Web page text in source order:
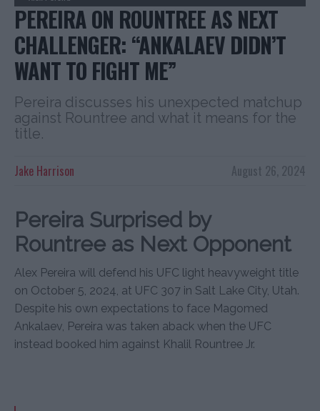
PEREIRA ON ROUNTREE AS NEXT
CHALLENGER: “ANKALAEV DIDN’T
WANT TO FIGHT ME”
Pereira discusses his unexpected matchup
against Rountree and what it means for the
title.
August 26, 2024
Jake Harrison
Pereira Surprised by
Rountree as Next Opponent
Alex Pereira will defend his UFC light heavyweight title
on October 5, 2024, at UFC 307 in Salt Lake City, Utah.
Despite his own expectations to face Magomed
Ankalaev, Pereira was taken aback when the UFC
instead booked him against Khalil Rountree Jr.